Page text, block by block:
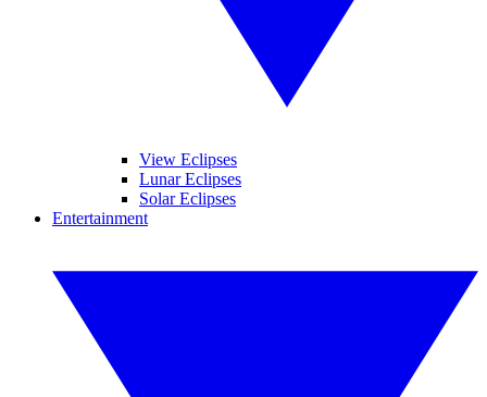
View Eclipses
Lunar Eclipses
Solar Eclipses
Entertainment